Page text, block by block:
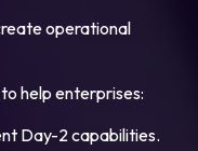
operational
help enterprises:
Day-2 capabilities.